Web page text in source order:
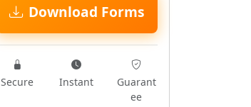
Download Forms
Secure Instant
Guarant
ee